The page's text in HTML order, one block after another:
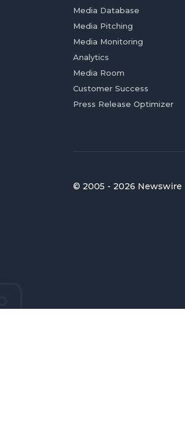
Media Database
Media Pitching
Media Monitoring
Analytics
Media Room
Customer Success
Press Release Optimizer
© 2005 - 2026 Newswire